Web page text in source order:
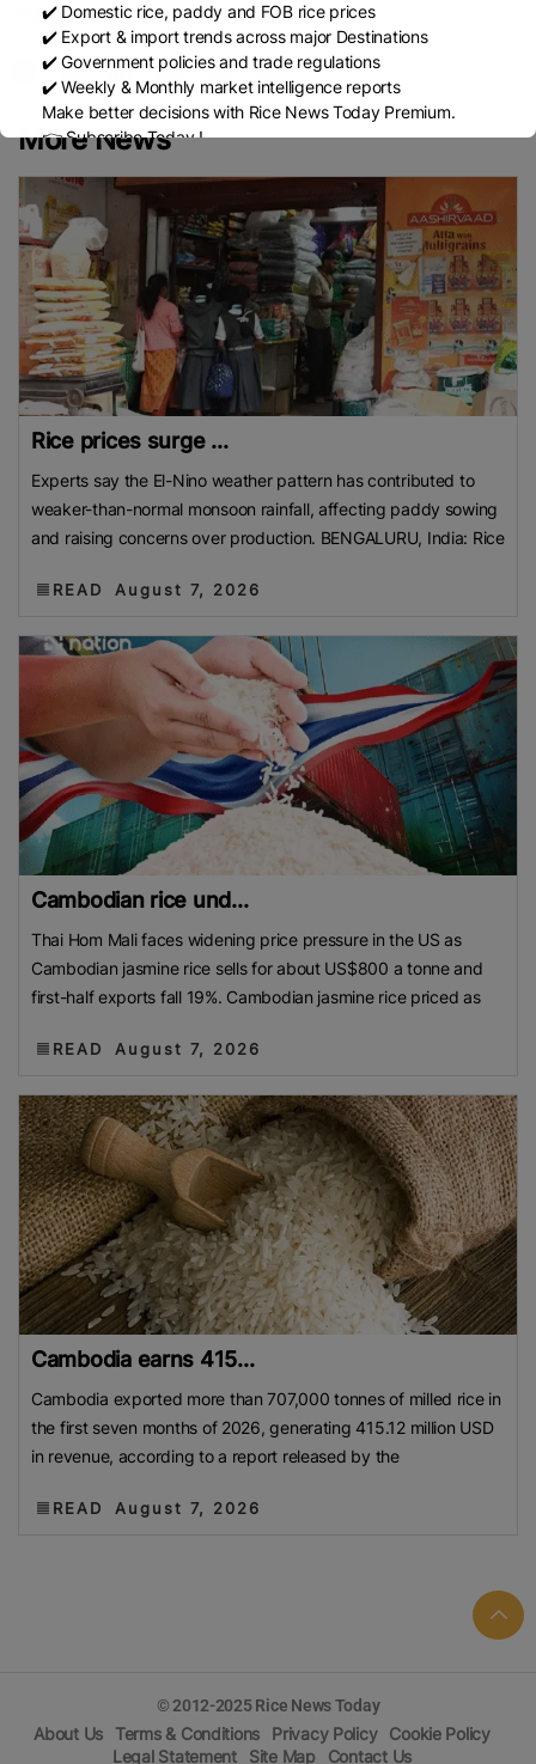
Published Date: October 23, 2025
More News
Rice prices surge ...
Experts say the El-Nino weather pattern has contributed to
weaker-than-normal monsoon rainfall, affecting paddy sowing
and raising concerns over production. BENGALURU, India: Rice
READ August 7, 2026
Cambodian rice und...
Thai Hom Mali faces widening price pressure in the US as
Cambodian jasmine rice sells for about US$800 a tonne and
first-half exports fall 19%. Cambodian jasmine rice priced as
READ August 7, 2026
Cambodia earns 415...
Cambodia exported more than 707,000 tonnes of milled rice in
the first seven months of 2026, generating 415.12 million USD
in revenue, according to a report released by the
READ August 7, 2026
© 2012-2025 Rice News Today
About Us Terms & Conditions Privacy Policy
Cookie Policy
Legal Statement
Site Map Contact Us
✔️ Domestic rice, paddy and FOB rice prices
✔️ Export & import trends across major Destinations
✔️ Government policies and trade regulations
✔️ Weekly & Monthly market intelligence reports
Make better decisions with Rice News Today Premium.
👉 Subscribe Today !